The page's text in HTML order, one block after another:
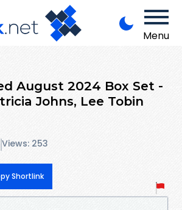
Menu
August 2024 Box Set -
Johns, Lee Tobin
Views: 253
Shortlink